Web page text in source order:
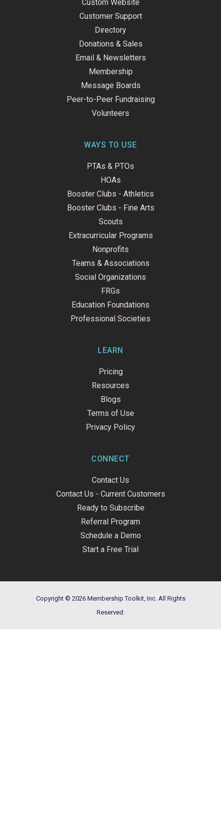
Custom Website
Customer Support
Directory
Donations & Sales
Email & Newsletters
Membership
Message Boards
Peer-to-Peer Fundraising
Volunteers
WAYS TO USE
PTAs & PTOs
HOAs
Booster Clubs - Athletics
Booster Clubs - Fine Arts
Scouts
Extracurricular Programs
Nonprofits
Teams & Associations
Social Organizations
FRGs
Education Foundations
Professional Societies
LEARN
Pricing
Resources
Blogs
Terms of Use
Privacy Policy
CONNECT
Contact Us
Contact Us - Current Customers
Ready to Subscribe
Referral Program
Schedule a Demo
Start a Free Trial
Copyright © 2026 Membership Toolkit, Inc. All Rights
Reserved.